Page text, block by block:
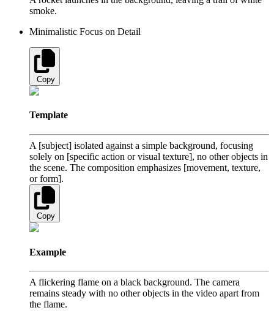
smoke.
Minimalistic Focus on Detail
Copy
Template
A [subject] isolated against a simple background, focusing
solely on [specific action or visual texture], no other objects in
the scene. The composition emphasizes [movement, texture,
or form].
Copy
Example
A flickering flame on a black background. The camera
remains steady with no other objects in the video apart from
the flame.